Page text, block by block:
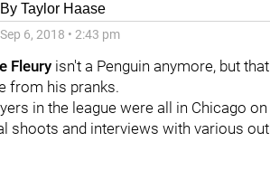
By Taylor Haase
Sep 6, 2018 • 2:43 pm
Fleury isn't a Penguin anymore, but
from his pranks.
in the league were all in Chicago
shoots and interviews with various